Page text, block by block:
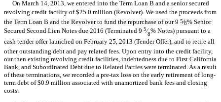
On March 14, 2013, we entered into the Term Loan B and a senior secured
revolving credit facility of $25.0 million (Revolver). We used the proceeds from
the Term Loan B and the Revolver to fund the repurchase of our 9 5⁄8% Senior
Secured Second Lien Notes due 2016 (Terminated 9 5⁄8% Notes) pursuant to a
cash tender offer launched on February 25, 2013 (Tender Offer), and to retire all
other outstanding debt and pay related fees. Upon entry into the credit facility,
our then existing revolving credit facilities, indebtedness due to First California
Bank, and Subordinated Debt due to Related Parties were terminated. As a result
of these terminations, we recorded a pre-tax loss on the early retirement of long-
term debt of $0.9 million associated with unamortized bank fees and closing
costs.